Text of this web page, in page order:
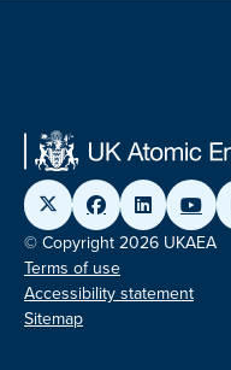
© Copyright 2026 UKAEA
Terms of use
Accessibility statement
Sitemap